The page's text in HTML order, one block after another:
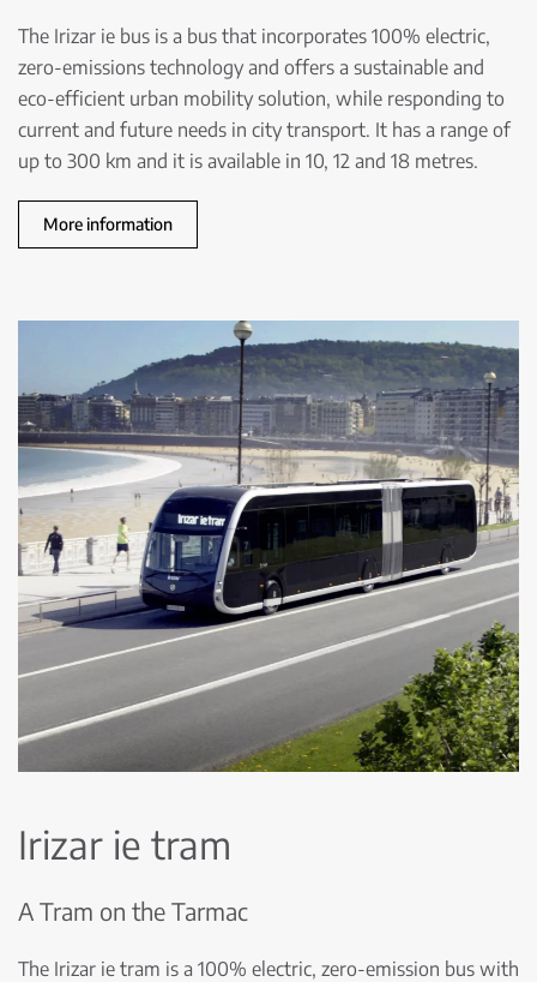
The Irizar ie bus is a bus that incorporates 100% electric,
zero-emissions technology and offers a sustainable and
eco-efficient urban mobility solution, while responding to
current and future needs in city transport. It has a range of
up to 300 km and it is available in 10, 12 and 18 metres.
More information
Irizar ie tram
A Tram on the Tarmac
The Irizar ie tram is a 100% electric, zero-emission bus with